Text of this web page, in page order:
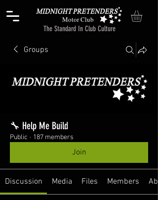
The Standard In Club Culture
Motor Club
Groups
🔧 Help Me Build
Public · 187 members
Join
Discussion Media Files Members